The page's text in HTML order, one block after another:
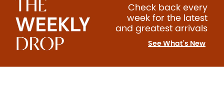
Check back every
week for the latest
and greatest arrivals
See What's New